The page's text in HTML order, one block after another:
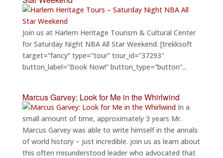
Join us at Harlem Heritage Tourism & Cultural Center
for Saturday Night NBA All Star Weekend. [trekksoft
target=”fancy” type=”tour” tour_id=”37293″
button_label=”Book Now!” button_type=”button”...
Marcus Garvey: Look for Me in the Whirlwind
In a
small amount of time, approximately 3 years Mr.
Marcus Garvey was able to write himself in the annals
of world history – just incredible. join us as learn about
this often misunderstood leader who advocated that